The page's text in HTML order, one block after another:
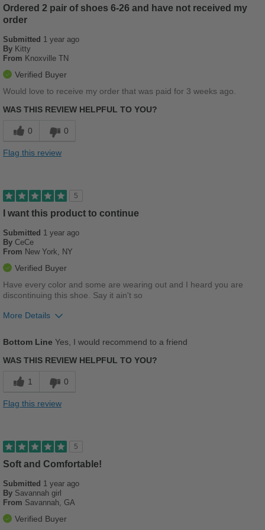
Best for
Casual Wear
Travel
Feels true to width
Sizing
Feels full size too small
Describe Yourself
Ordered 2 pair of shoes 6-26 and have not received my
order
Submitted 1 year ago
By Kitty
From Knoxville TN
Verified Buyer
Would love to receive my order that was paid for 3 weeks ago.
WAS THIS REVIEW HELPFUL TO YOU?
0 0
Flag this review
5
I want this product to continue
Submitted 1 year ago
By CeCe
From New York, NY
Verified Buyer
Have every color and some are wearing out and I heard you are
discontinuing this shoe. Say it ain't so
More Details
Stylish
Versatile
Cons
PLEASE DON'T DISCONTINUE THIS SANDAL!!!!
Bottom Line Yes, I would recommend to a friend
WAS THIS REVIEW HELPFUL TO YOU?
1 0
Flag this review
5
Soft and Comfortable!
Submitted 1 year ago
By Savannah girl
From Savannah, GA
Verified Buyer